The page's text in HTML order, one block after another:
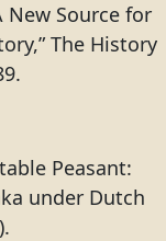
New Source for
The History
Peasant:
under Dutch